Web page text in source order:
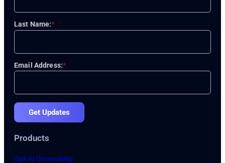
*
Last Name:
*
Email Address:
Get Updates
Products
Opik AI Observability